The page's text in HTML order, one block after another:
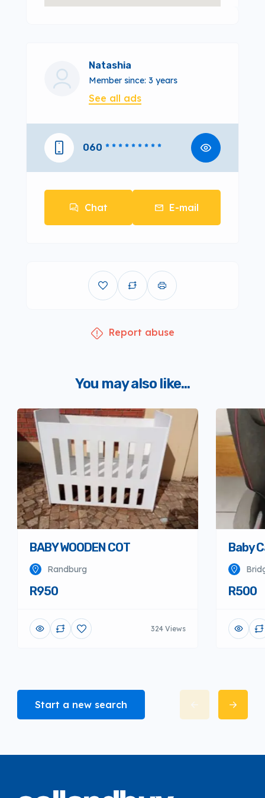
Natashia
Member since: 3 years
See all ads
060 * * * * * * * * *
Chat E-mail
Report abuse
You may also like...
BABY WOODEN COT
Randburg
R950
324 Views
Baby
R500
Start a new search